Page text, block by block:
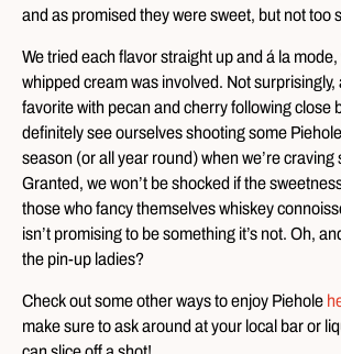
and as promised they were sweet, but not too
We tried each flavor straight up and á la
whipped cream was involved. Not surprisingly,
favorite with pecan and cherry following close
definitely see ourselves shooting some
season (or all year round) when we’re craving
Granted, we won’t be shocked if the
those who fancy themselves whiskey
isn’t promising to be something it’s not. Oh,
the pin-up ladies?
Check out some other ways to enjoy Piehole
make sure to ask around at your local bar or